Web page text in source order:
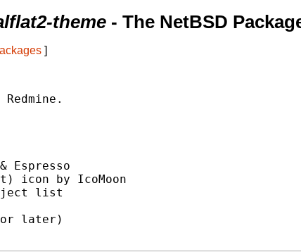
theme - The NetBSD
]
Espresso
icon by IcoMoon
list
or later)